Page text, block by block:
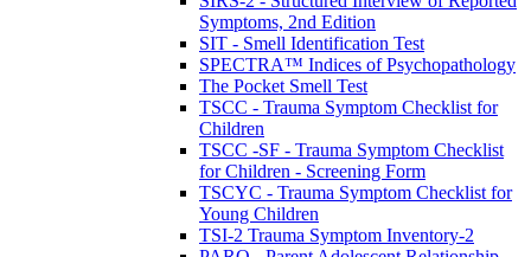
Symptoms, 2nd Edition
SIT - Smell Identification Test
SPECTRA™ Indices of Psychopathology
The Pocket Smell Test
TSCC - Trauma Symptom Checklist for
Children
TSCC -SF - Trauma Symptom Checklist
for Children - Screening Form
TSCYC - Trauma Symptom Checklist for
Young Children
TSI-2 Trauma Symptom Inventory-2